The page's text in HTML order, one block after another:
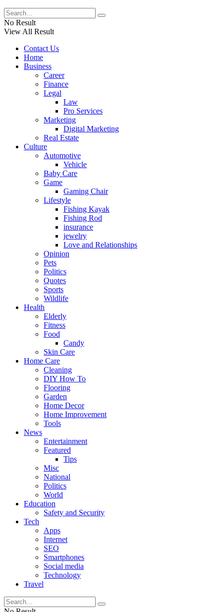
No Result
View All Result
Contact Us
Home
Business
Career
Finance
Legal
Law
Pro Services
Marketing
Digital Marketing
Real Estate
Culture
Automotive
Vehicle
Baby Care
Game
Gaming Chair
Lifestyle
Fishing Kayak
Fishing Rod
insurance
jewelry
Love and Relationships
Opinion
Pets
Politics
Quotes
Sports
Wildlife
Health
Elderly
Fitness
Food
Candy
Skin Care
Home Care
Cleaning
DIY How To
Flooring
Garden
Home Decor
Home Improvement
Tools
News
Entertainment
Featured
Tips
Misc
National
Politics
World
Education
Safety and Security
Tech
Apps
Internet
SEO
Smartphones
Social media
Technology
Travel